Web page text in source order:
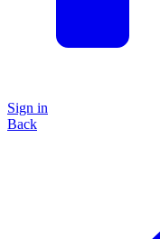
Sign in
Back